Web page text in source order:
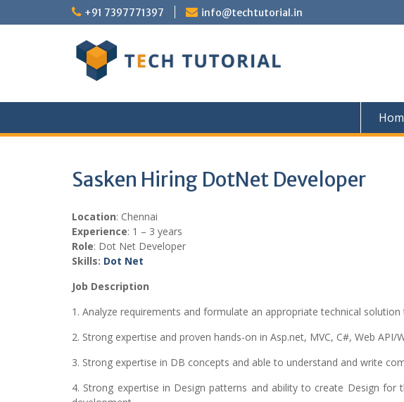
to
+91 7397771397 info@techtutorial.in
Sasken Hiring DotNet Developer
Location: Chennai
Experience: 1 – 3 years
Role: Dot Net Developer
Skills: Dot Net
Job Description
1. Analyze requirements and formulate an appropriate technical
2. Strong expertise and proven hands-on in Asp.net, MVC, C#, Web API/
3. Strong expertise in DB concepts and able to understand and write
4. Strong expertise in Design patterns and ability to create Design